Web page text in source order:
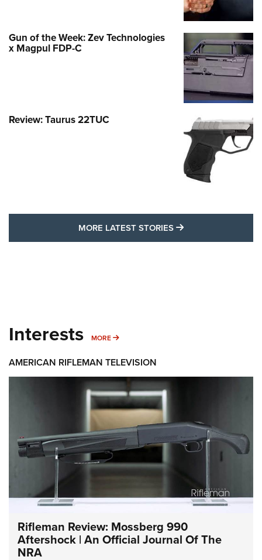
Gun of the Week: Zev Technologies
x Magpul FDP-C
Review: Taurus 22TUC
MORE LATEST STORIES MORE LATEST
Interests MORE MORE INTERESTS
AMERICAN RIFLEMAN TELEVISION
Rifleman Review: Mossberg 990
Aftershock | An Official Journal Of The
NRA